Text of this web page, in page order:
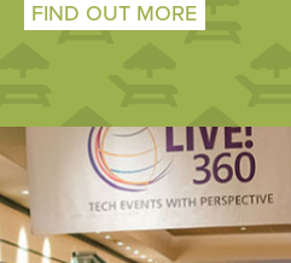
FIND OUT MORE